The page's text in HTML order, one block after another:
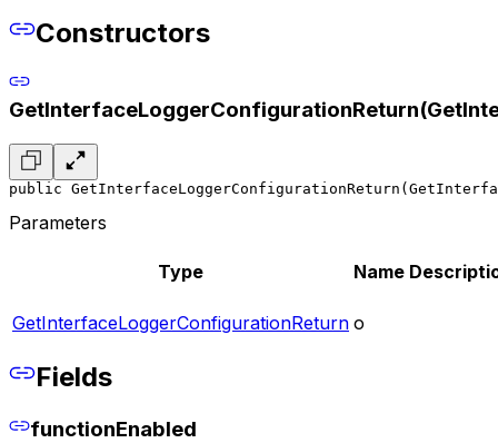
Constructors
public
Parameters
Type Name
GetInterfaceLoggerConfigurationReturn o
Fields
functionEnabled